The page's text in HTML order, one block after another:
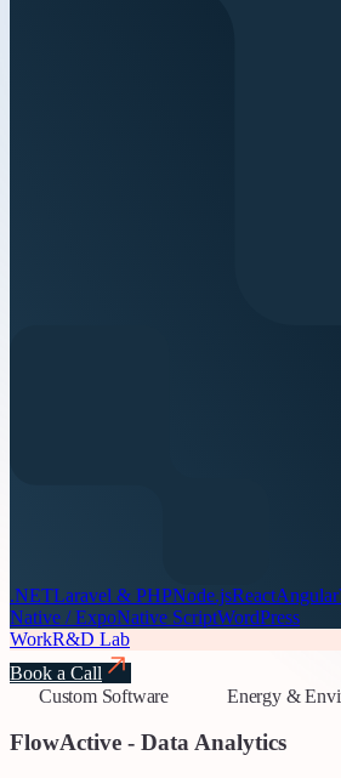
.NETLaravel & PHPNode.jsReactAngular
Native / ExpoNative ScriptWordPress
WorkR&D Lab
Book a Call
Custom Software
Energy &
FlowActive - Data Analytics